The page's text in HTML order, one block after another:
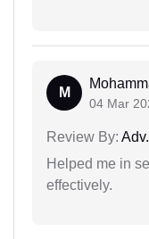
M
04 Mar
Review By:
Helped me in
effectively.